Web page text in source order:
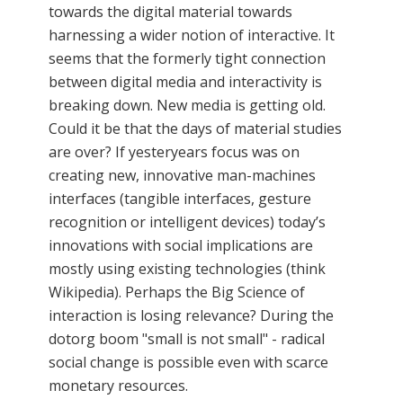
towards the digital material towards
harnessing a wider notion of interactive. It
seems that the formerly tight connection
between digital media and interactivity is
breaking down. New media is getting old.
Could it be that the days of material studies
are over? If yesteryears focus was on
creating new, innovative man-machines
interfaces (tangible interfaces, gesture
recognition or intelligent devices) today’s
innovations with social implications are
mostly using existing technologies (think
Wikipedia). Perhaps the Big Science of
interaction is losing relevance? During the
dotorg boom "small is not small" - radical
social change is possible even with scarce
monetary resources.